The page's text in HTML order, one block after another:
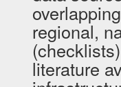
regional,
literature